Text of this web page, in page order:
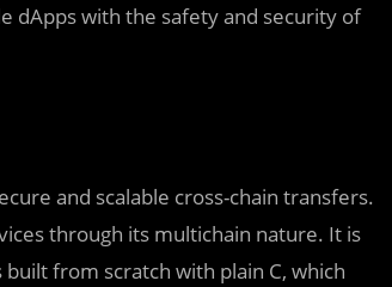
dApps with the safety and security of
and scalable cross-chain transfers.
through its multichain nature. It is
from scratch with plain C, which